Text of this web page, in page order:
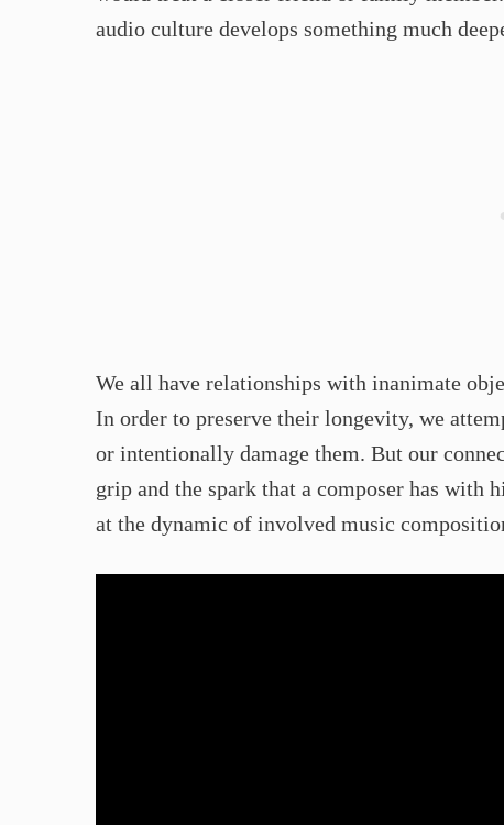
audio culture develops something much
We all have relationships with inanimate
In order to preserve their longevity, we
or intentionally damage them. But our
grip and the spark that a composer has with
at the dynamic of involved music